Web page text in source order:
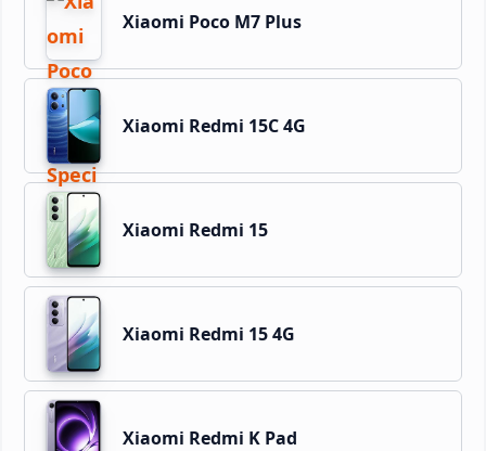
Xiaomi Poco M7 Plus
Xiaomi Redmi 15C 4G
Xiaomi Redmi 15
Xiaomi Redmi 15 4G
Xiaomi Redmi K Pad